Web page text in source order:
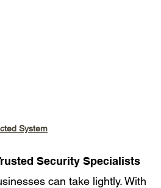
System
Security Specialists
can take lightly. With